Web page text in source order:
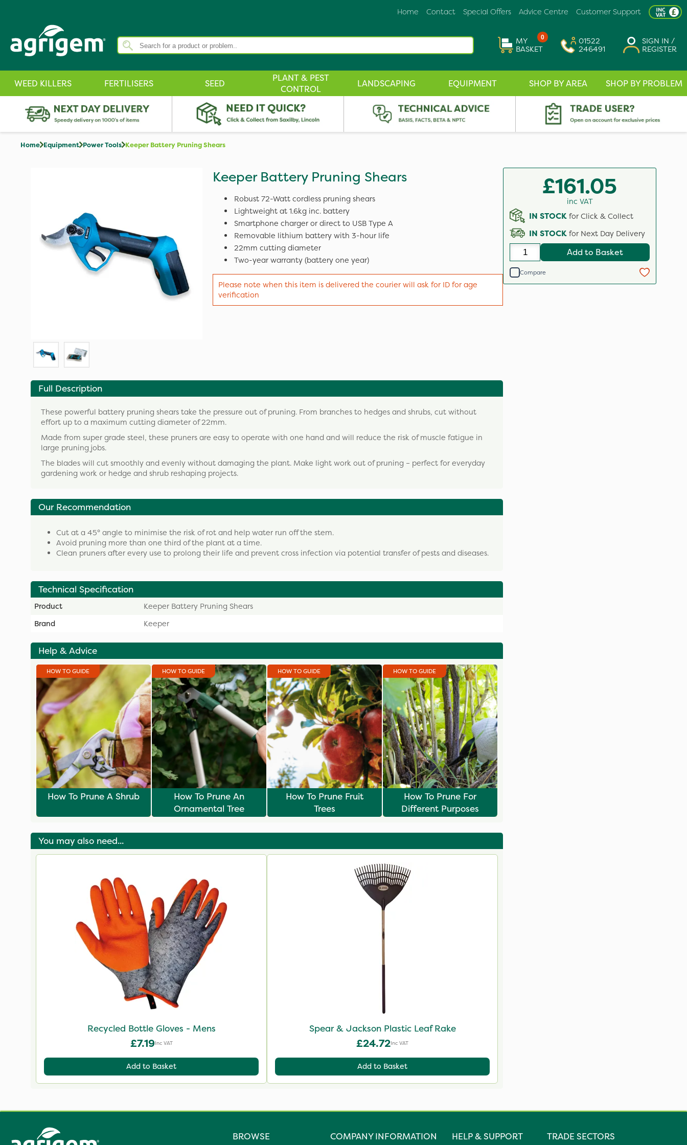
Customer Support
Advice Centre
Special Offers
Contact
Home
0
MY
BASKET
01522
246491
SIGN IN /
REGISTER
WEED KILLERS FERTILISERS SEED
PLANT & PEST
CONTROL
LANDSCAPING EQUIPMENT SHOP BY AREA SHOP BY PROBLEM
Home Equipment Power Tools Keeper Battery Pruning Shears
Keeper Battery Pruning Shears
Robust 72-Watt cordless pruning shears
Lightweight at 1.6kg inc. battery
Smartphone charger or direct to USB Type A
Removable lithium battery with 3-hour life
22mm cutting diameter
Two-year warranty (battery one year)
Please note when this item is delivered the courier will ask for ID for age
verification
Full Description
These powerful battery pruning shears take the pressure out of pruning. From branches to hedges and shrubs, cut without
effort up to a maximum cutting diameter of 22mm.
Made from super grade steel, these pruners are easy to operate with one hand and will reduce the risk of muscle fatigue in
large pruning jobs.
The blades will cut smoothly and evenly without damaging the plant. Make light work out of pruning – perfect for everyday
gardening work or hedge and shrub reshaping projects.
Our Recommendation
Cut at a 45° angle to minimise the risk of rot and help water run off the stem.
Avoid pruning more than one third of the plant at a time.
Clean pruners after every use to prolong their life and prevent cross infection via potential transfer of pests and diseases.
Technical Specification
Product
Keeper Battery Pruning Shears
Brand
Keeper
Help & Advice
HOW TO GUIDE
How To Prune A Shrub
HOW TO GUIDE
How To Prune An
Ornamental Tree
HOW TO GUIDE
How To Prune Fruit
Trees
HOW TO GUIDE
How To Prune For
Different Purposes
You may also need...
Recycled Bottle Gloves - Mens
£7.19Inc VAT
Add to Basket
Spear & Jackson Plastic Leaf Rake
£24.72Inc VAT
Add to Basket
£161.05
inc VAT
IN STOCK for Click & Collect
IN STOCK for Next Day Delivery
Add to Basket
Compare
BROWSE COMPANY INFORMATION HELP & SUPPORT TRADE SECTORS